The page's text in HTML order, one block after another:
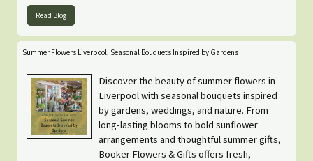
Read Blog
Summer Flowers Liverpool, Seasonal Bouquets Inspired by Gardens
Discover the beauty of summer flowers in
Liverpool with seasonal bouquets inspired
by gardens, weddings, and nature. From
long-lasting blooms to bold sunflower
arrangements and thoughtful summer gifts,
Booker Flowers & Gifts offers fresh,